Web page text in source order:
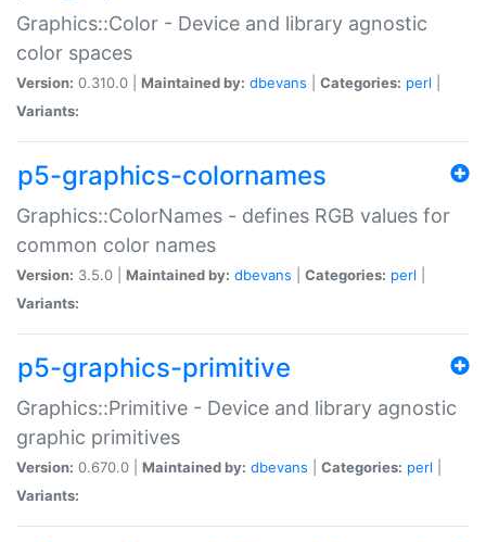
Graphics::Color - Device and library agnostic
color spaces
Version: 0.310.0 | Maintained by: dbevans Categories: perl
Variants:
p5-graphics-colornames
Graphics::ColorNames - defines RGB values for
common color names
Version: 3.5.0 | Maintained by: dbevans Categories: perl
Variants:
p5-graphics-primitive
Graphics::Primitive - Device and library agnostic
graphic primitives
Version: 0.670.0 | Maintained by: dbevans Categories: perl
Variants: